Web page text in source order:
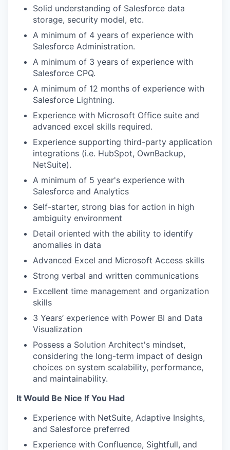
Solid understanding of Salesforce data
storage, security model, etc.
A minimum of 4 years of experience with
Salesforce Administration.
A minimum of 3 years of experience with
Salesforce CPQ.
A minimum of 12 months of experience with
Salesforce Lightning.
Experience with Microsoft Office suite and
advanced excel skills required.
Experience supporting third-party application
integrations (i.e. HubSpot, OwnBackup,
NetSuite).
A minimum of 5 year's experience with
Salesforce and Analytics
Self-starter, strong bias for action in high
ambiguity environment
Detail oriented with the ability to identify
anomalies in data
Advanced Excel and Microsoft Access skills
Strong verbal and written communications
Excellent time management and organization
skills
3 Years’ experience with Power BI and Data
Visualization
Possess a Solution Architect's mindset,
considering the long-term impact of design
choices on system scalability, performance,
and maintainability.
It Would Be Nice If You Had
Experience with NetSuite, Adaptive Insights,
and Salesforce preferred
Experience with Confluence, Sightfull, and